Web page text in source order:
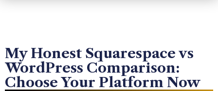
My Honest Squarespace vs
WordPress Comparison:
Choose Your Platform Now